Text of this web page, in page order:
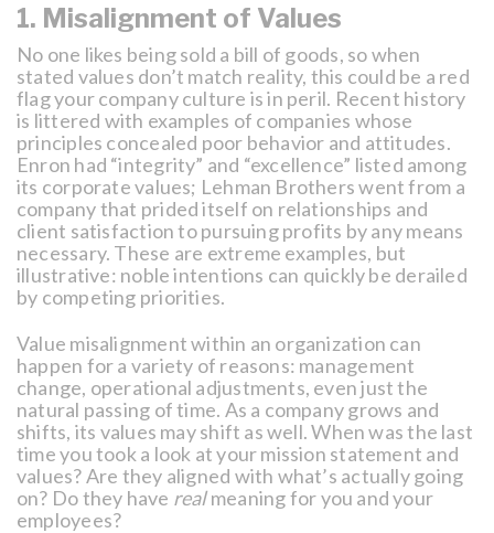
1. Misalignment of Values
No one likes being sold a bill of goods, so when
stated values don’t match reality, this could be a red
flag your company culture is in peril. Recent history
is littered with examples of companies whose
principles concealed poor behavior and attitudes.
Enron had “integrity” and “excellence” listed among
its corporate values; Lehman Brothers went from a
company that prided itself on relationships and
client satisfaction to pursuing profits by any means
necessary. These are extreme examples, but
illustrative: noble intentions can quickly be derailed
by competing priorities.
Value misalignment within an organization can
happen for a variety of reasons: management
change, operational adjustments, even just the
natural passing of time. As a company grows and
shifts, its values may shift as well. When was the last
time you took a look at your mission statement and
values? Are they aligned with what’s actually going
on? Do they have realmeaning for you and your
employees?